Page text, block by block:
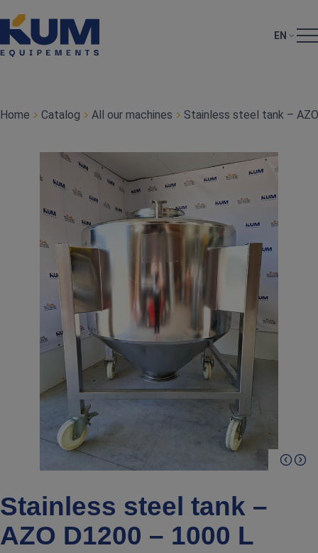
EN
Home Catalog All our machines Stainless steel tank –
Stainless steel tank –
AZO D1200 – 1000 L